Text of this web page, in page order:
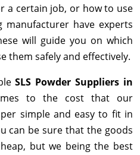
a certain job, or how to use
have experts
will guide you on which
them safely and effectively.
SLS Powder Suppliers in
to the cost that our
simple and easy to fit in
can be sure that the goods
but we being the best